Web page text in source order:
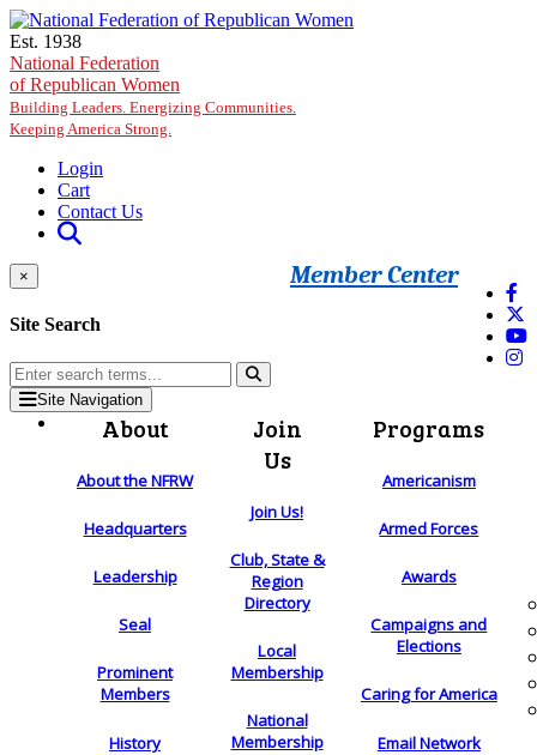
Skip to main content
Est. 1938
National Federation
of Republican Women
Building Leaders. Energizing Communities.
Keeping America Strong.
Login
Cart
Contact Us
Member Center
×
Site Search
Site Navigation
About
About the NFRW
Headquarters
Leadership
Seal
Prominent
Members
History
Join
Us
Join Us!
Club, State &
Region
Directory
Local
Membership
National
Membership
Programs
Americanism
Armed Forces
Awards
Campaigns and
Elections
Caring for America
Email Network